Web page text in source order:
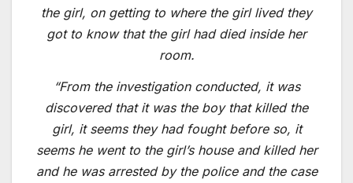
the girl, on getting to where the girl lived they
got to know that the girl had died inside her
room.
“From the investigation conducted, it was
discovered that it was the boy that killed the
girl, it seems they had fought before so, it
seems he went to the girl’s house and killed her
and he was arrested by the police and the case